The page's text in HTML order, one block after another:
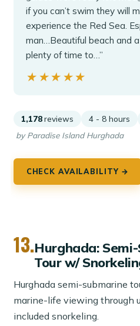
if you can’t swim they will
experience the Red Sea.
man…Beautiful beach and
plenty of time to…”
★★★★★
★★★★★
1,178 reviews 4 - 8 hours
by Paradise Island Hurghada
CHECK AVAILABILITY →
13.Hurghada:
Tour w/
Hurghada semi-submarine
marine-life viewing through
included snorkeling.